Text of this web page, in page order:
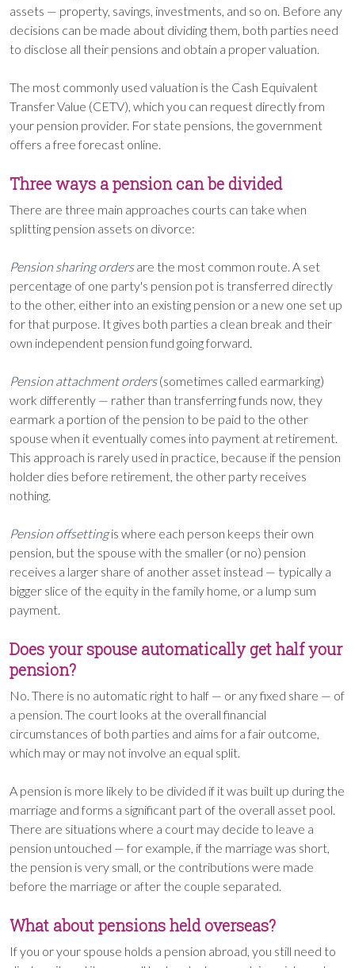
assets — property, savings, investments, and so on. Before any
decisions can be made about dividing them, both parties need
to disclose all their pensions and obtain a proper valuation.
The most commonly used valuation is the Cash Equivalent
Transfer Value (CETV), which you can request directly from
your pension provider. For state pensions, the government
offers a free forecast online.
Three ways a pension can be divided
There are three main approaches courts can take when
splitting pension assets on divorce:
Pension sharing ordersare the most common route. A set
percentage of one party's pension pot is transferred directly
to the other, either into an existing pension or a new one set up
for that purpose. It gives both parties a clean break and their
own independent pension fund going forward.
Pension attachment orders(sometimes called earmarking)
work differently — rather than transferring funds now, they
earmark a portion of the pension to be paid to the other
spouse when it eventually comes into payment at retirement.
This approach is rarely used in practice, because if the pension
holder dies before retirement, the other party receives
nothing.
Pension offsettingis where each person keeps their own
pension, but the spouse with the smaller (or no) pension
receives a larger share of another asset instead — typically a
bigger slice of the equity in the family home, or a lump sum
payment.
Does your spouse automatically get half your
pension?
No. There is no automatic right to half — or any fixed share — of
a pension. The court looks at the overall financial
circumstances of both parties and aims for a fair outcome,
which may or may not involve an equal split.
A pension is more likely to be divided if it was built up during the
marriage and forms a significant part of the overall asset pool.
There are situations where a court may decide to leave a
pension untouched — for example, if the marriage was short,
the pension is very small, or the contributions were made
before the marriage or after the couple separated.
What about pensions held overseas?
If you or your spouse holds a pension abroad, you still need to